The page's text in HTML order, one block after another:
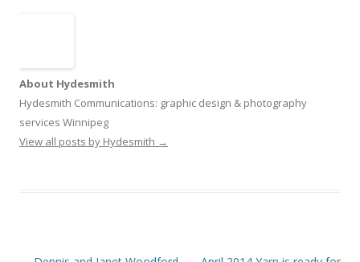
About Hydesmith
Hydesmith Communications: graphic design & photography
services Winnipeg
View all posts by Hydesmith →